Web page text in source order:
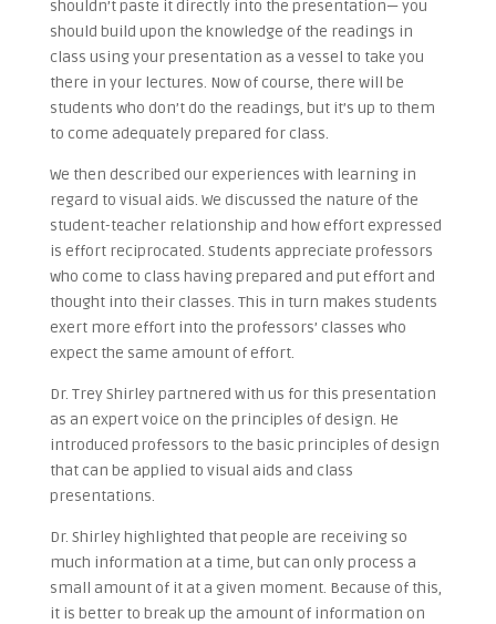
shouldn’t paste it directly into the presentation— you
should build upon the knowledge of the readings in
class using your presentation as a vessel to take you
there in your lectures. Now of course, there will be
students who don’t do the readings, but it’s up to them
to come adequately prepared for class.
We then described our experiences with learning in
regard to visual aids. We discussed the nature of the
student-teacher relationship and how effort expressed
is effort reciprocated. Students appreciate professors
who come to class having prepared and put effort and
thought into their classes. This in turn makes students
exert more effort into the professors’ classes who
expect the same amount of effort.
Dr. Trey Shirley partnered with us for this presentation
as an expert voice on the principles of design. He
introduced professors to the basic principles of design
that can be applied to visual aids and class
presentations.
Dr. Shirley highlighted that people are receiving so
much information at a time, but can only process a
small amount of it at a given moment. Because of this,
it is better to break up the amount of information on